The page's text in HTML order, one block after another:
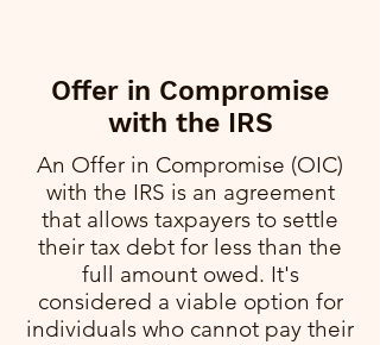
Offer in Compromise
with the IRS
An Offer in Compromise (OIC)
with the IRS is an agreement
that allows taxpayers to settle
their tax debt for less than the
full amount owed. It's
considered a viable option for
individuals who cannot pay their